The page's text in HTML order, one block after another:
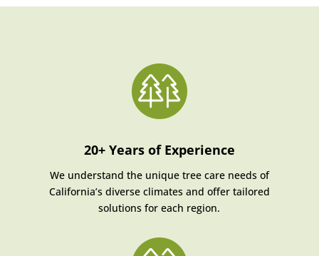
20+ Years of Experience
We understand the unique tree care needs of
California’s diverse climates and offer tailored
solutions for each region.